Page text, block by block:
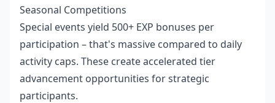
Seasonal Competitions
Special events yield 500+ EXP bonuses per
participation – that's massive compared to daily
activity caps. These create accelerated tier
advancement opportunities for strategic
participants.